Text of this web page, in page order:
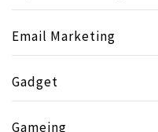
Email Marketing
Gadget
Gameing